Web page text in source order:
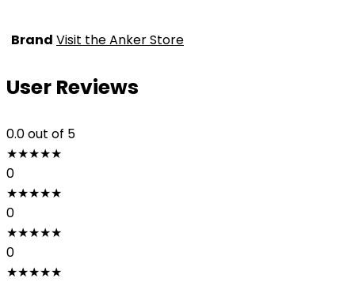
Brand Visit the Anker Store
User Reviews
0.0out of 5
★★★★★
0
★★★★★
0
★★★★★
0
★★★★★